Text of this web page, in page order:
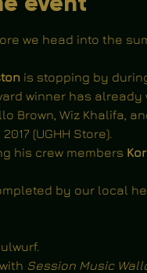
we head into the
is stopping by
winner has already
Brown, Wiz Khalifa,
(UGHH Store).
his crew members
by our local
Session Music